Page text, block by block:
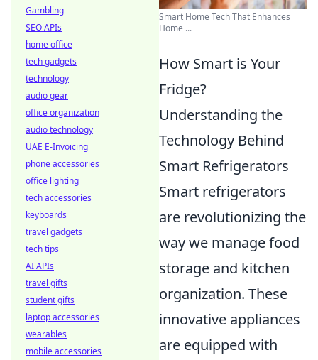
Smart Home Tech That Enhances
Home ...
How Smart is Your
Fridge?
Understanding the
Technology Behind
Smart Refrigerators
Smart refrigerators
are revolutionizing the
way we manage food
storage and kitchen
organization. These
innovative appliances
are equipped with
Gambling
SEO APIs
home office
tech gadgets
technology
audio gear
office organization
audio technology
UAE E-Invoicing
phone accessories
office lighting
tech accessories
keyboards
travel gadgets
tech tips
AI APIs
travel gifts
student gifts
laptop accessories
wearables
mobile accessories